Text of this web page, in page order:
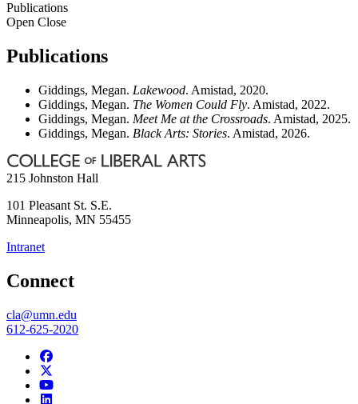
Publications
Open Close
Publications
Giddings, Megan. Lakewood. Amistad, 2020.
Giddings, Megan. The Women Could Fly. Amistad, 2022.
Giddings, Megan. Meet Me at the Crossroads. Amistad, 2025.
Giddings, Megan. Black Arts: Stories. Amistad, 2026.
215 Johnston Hall
101 Pleasant St. S.E.
Minneapolis, MN 55455
Intranet
Connect
cla@umn.edu
612-625-2020